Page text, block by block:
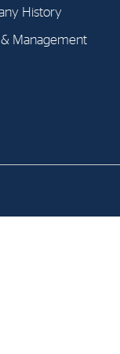
History
& Management
Tjuvholmen Allé 19,